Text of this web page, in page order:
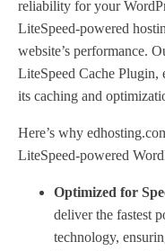
reliability for your
LiteSpeed-powered
website’s performance.
LiteSpeed Cache
its caching and
Here’s why
LiteSpeed-powered
Optimized for
deliver the fastest
technology,